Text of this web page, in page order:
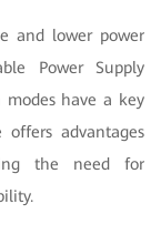
and lower power
Power Supply
have a key
advantages
the need for